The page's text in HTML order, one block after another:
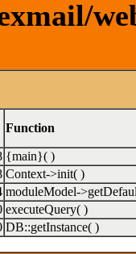
Function
{main}( )
Context->init( )
moduleModel-
executeQuery( )
DB::getInstance( )